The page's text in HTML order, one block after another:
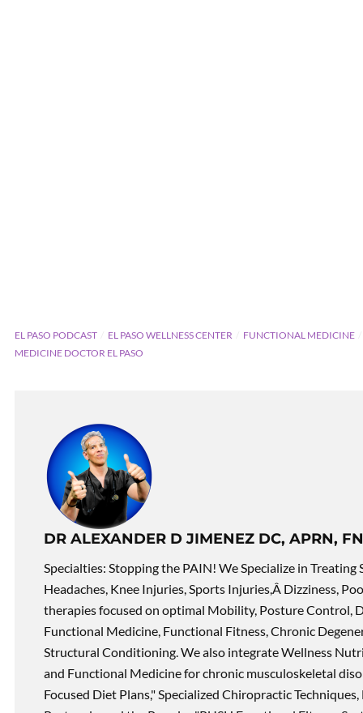
EL PASO PODCAST EL PASO WELLNESS CENTER
FUNCTIONAL MEDICINE
MEDICINE DOCTOR EL PASO
DR ALEXANDER D JIMENEZ DC, APRN,
Specialties: Stopping the PAIN! We Specialize in Treating
Headaches, Knee Injuries, Sports Injuries,Â Dizziness,
therapies focused on optimal Mobility, Posture Control,
Functional Medicine, Functional Fitness, Chronic
Structural Conditioning. We also integrate Wellness
and Functional Medicine for chronic musculoskeletal
Focused Diet Plans," Specialized Chiropractic